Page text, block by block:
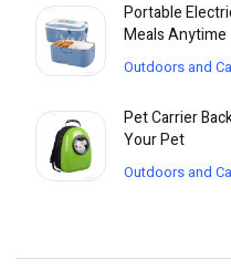
Portable
Meals Anytime
Outdoors and
Pet Carrier
Your Pet
Outdoors and